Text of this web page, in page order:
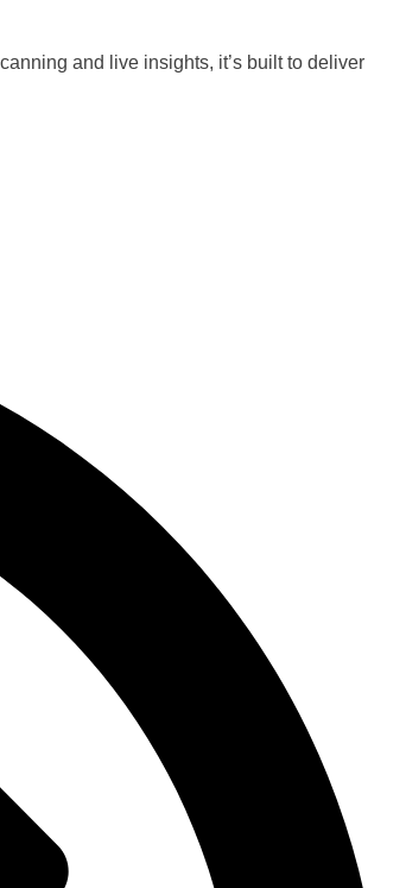
and live insights, it’s built to deliver